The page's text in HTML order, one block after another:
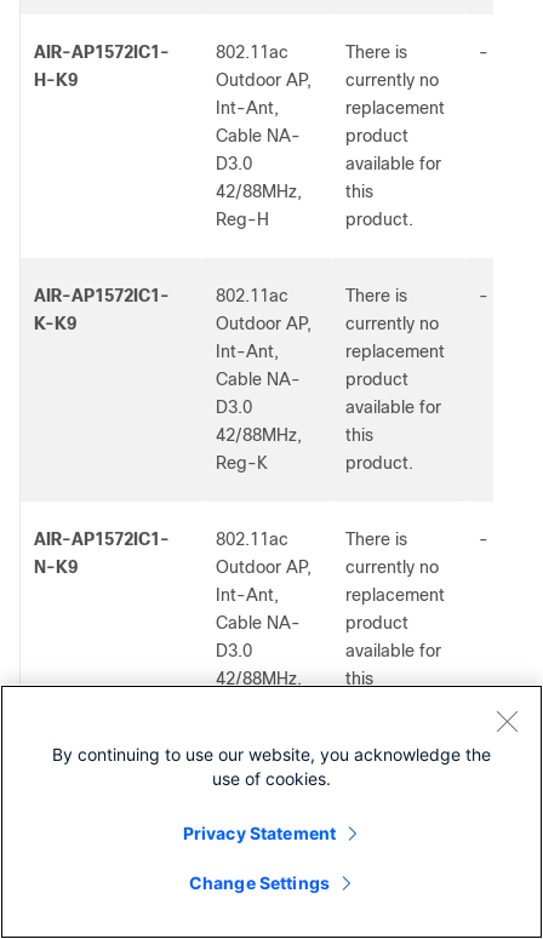
AIR-AP1572IC1-
H-K9
802.11ac
Outdoor AP,
Int-Ant,
Cable NA-
D3.0
42/88MHz,
Reg-H
There is
currently no
replacement
product
available for
this
product.
-
AIR-AP1572IC1-
K-K9
802.11ac
Outdoor AP,
Int-Ant,
Cable NA-
D3.0
42/88MHz,
Reg-K
There is
currently no
replacement
product
available for
this
product.
-
AIR-AP1572IC1-
N-K9
802.11ac
Outdoor AP,
Int-Ant,
Cable NA-
D3.0
42/88MHz,
There is
currently no
replacement
product
available for
this
-
802.11ac
Int-Ant,
D3.0
replacement
available for
By continuing to use our website, you acknowledge the
use of cookies.
Privacy Statement
Change Settings